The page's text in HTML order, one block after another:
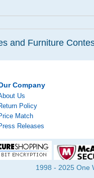
and Furniture
Company
Us
Policy
Match
Releases
1998 - 2025 One